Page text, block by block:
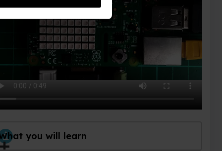
you will learn